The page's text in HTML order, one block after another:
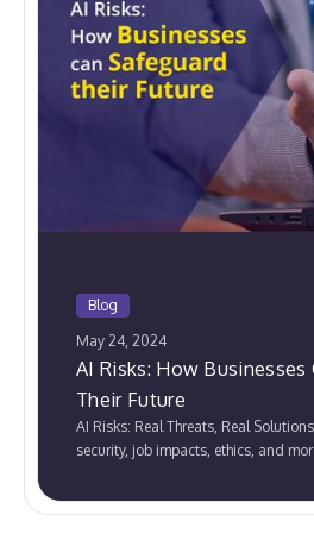
Blog
May 24, 2024
AI Risks: How Businesses
Their Future
AI Risks: Real Threats, Real
security, job impacts, ethics, and